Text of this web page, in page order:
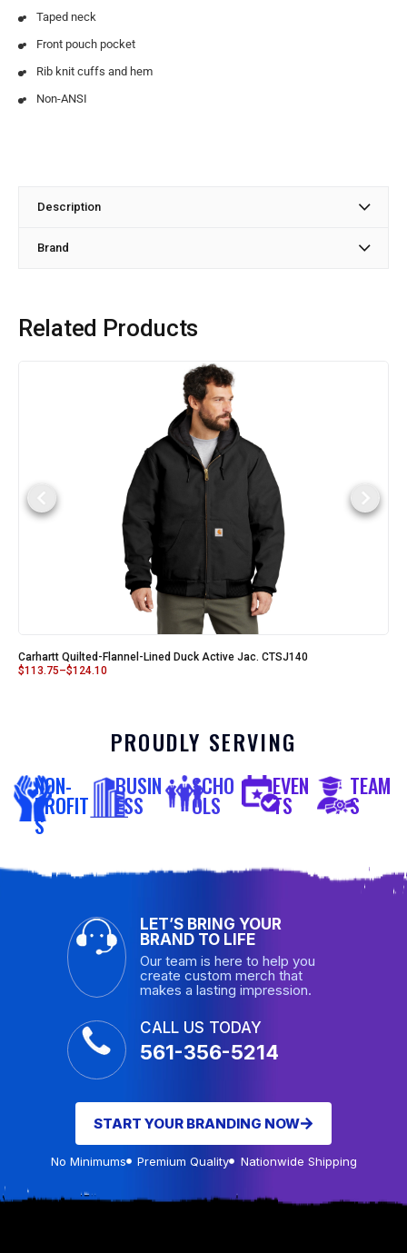
Taped neck
Front pouch pocket
Rib knit cuffs and hem
Non-ANSI
Description
Brand
Related Products
Carhartt Quilted-Flannel-Lined Duck Active Jac. CTSJ140
$113.75–$124.10
PROUDLY SERVING
NON-
PROFIT
S
BUSIN
ESS
SCHO
OLS
EVEN
TS
TEAM
S
LET’S BRING YOUR
BRAND TO LIFE
Our team is here to help you
create custom merch that
makes a lasting impression.
CALL US TODAY
561-356-5214
START YOUR BRANDING NOW
No Minimums Premium Quality Nationwide Shipping